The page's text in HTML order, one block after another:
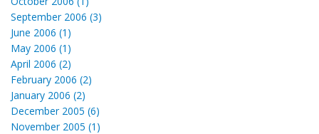
September 2006 (3)
June 2006 (1)
May 2006 (1)
April 2006 (2)
February 2006 (2)
January 2006 (2)
December 2005 (6)
November 2005 (1)